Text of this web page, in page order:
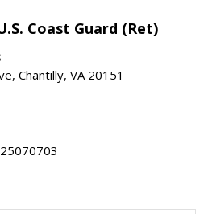
Coast Guard (Ret)
Chantilly, VA 20151